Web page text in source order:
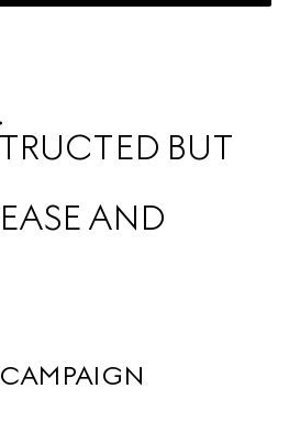
BUT
AND